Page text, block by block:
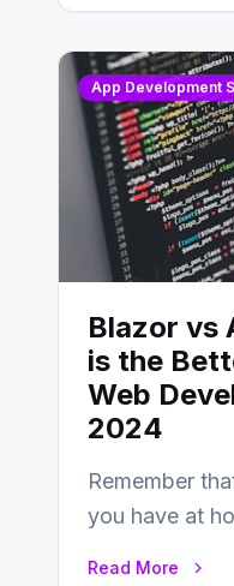
App Development
Blazor vs
is the
Web
2024
Remember
you have at
Read More